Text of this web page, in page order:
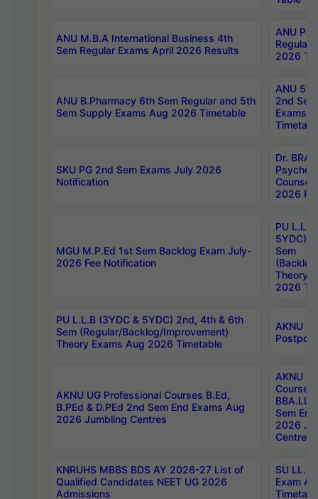
ANU M.B.A International Business 4th
Sem Regular Exams April 2026 Results
ANU
Regular
2026
ANU B.Pharmacy 6th Sem Regular and 5th
Sem Supply Exams Aug 2026 Timetable
ANU
2nd
Exams
SKU PG 2nd Sem Exams July 2026
Notification
Dr.
2026
MGU M.P.Ed 1st Sem Backlog Exam July-
2026 Fee Notification
PU
5YDC)
Sem
Theory
2026
PU L.L.B (3YDC & 5YDC) 2nd, 4th & 6th
Sem (Regular/Backlog/Improvement)
Theory Exams Aug 2026 Timetable
AKNU
AKNU UG Professional Courses B.Ed,
B.PEd & D.PEd 2nd Sem End Exams Aug
2026 Jumbling Centres
AKNU
Courses
Sem
2026
Centres
KNRUHS MBBS BDS AY 2026-27 List of
Qualified Candidates NEET UG 2026
Admissions
SU
Exam